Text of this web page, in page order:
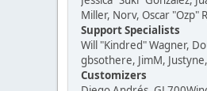
Miller, Norv, Oscar "Ozp"
Support Specialists
Will "Kindred" Wagner,
gbsothere, JimM,
Customizers